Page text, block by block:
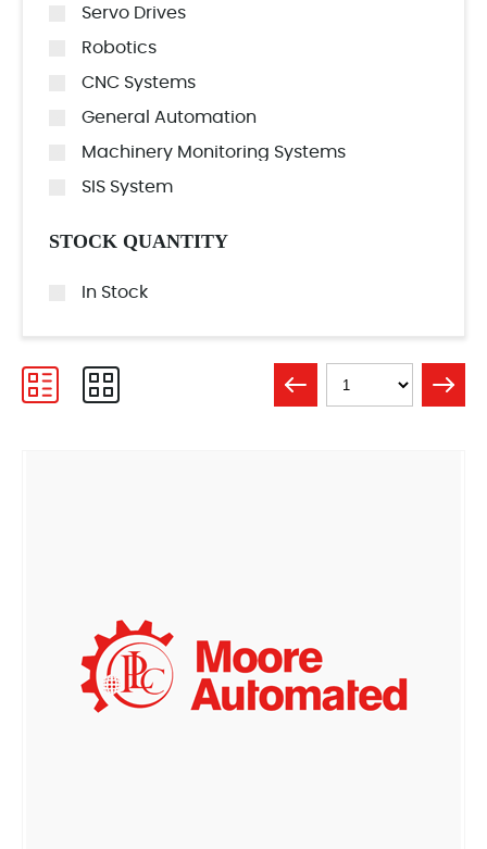
Servo Drives
Robotics
CNC Systems
General Automation
Machinery Monitoring Systems
SIS System
STOCK QUANTITY
In Stock